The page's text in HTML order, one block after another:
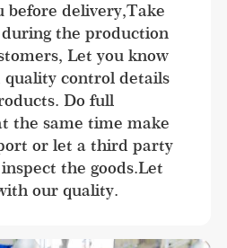
before delivery,Take
the production
Let you know
quality control details
Do full
the same time make
or let a third party
the goods.Let
our quality.